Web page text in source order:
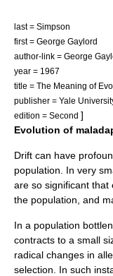
last = Simpson
first = George Gaylord
author-link = George
year = 1967
title = The Meaning of
publisher = Yale
edition = Second ]
Evolution of
Drift can have
population. In very
are so significant that
the population, and
In a population
contracts to a small
radical changes in
selection. In such